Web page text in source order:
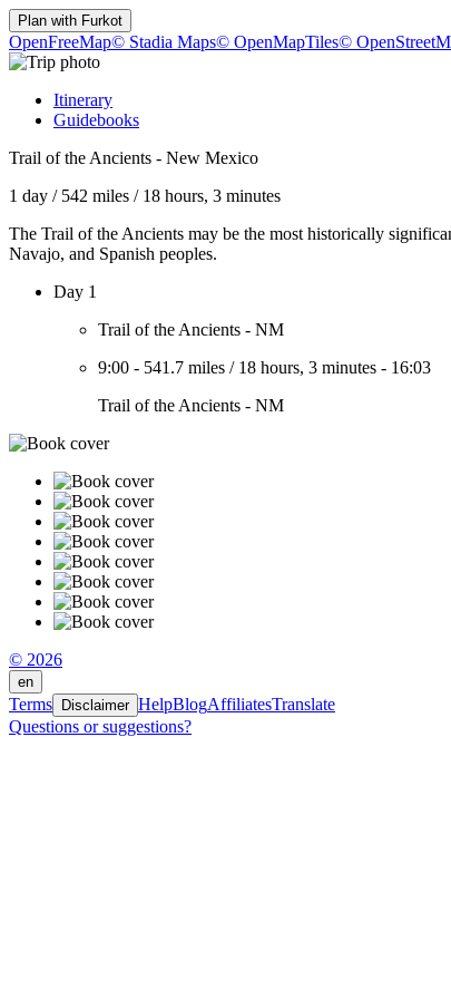
Plan with Furkot
OpenFreeMap© Stadia Maps© OpenMapTiles©
Itinerary
Guidebooks
Trail of the Ancients - New Mexico
1 day / 542 miles / 18 hours, 3 minutes
The Trail of the Ancients may be the most historically
Navajo, and Spanish peoples.
Day 1
Trail of the Ancients - NM
9:00 - 541.7 miles / 18 hours, 3 minutes - 16:03
Trail of the Ancients - NM
© 2026
en
Terms Disclaimer HelpBlogAffiliatesTranslate
Questions or suggestions?